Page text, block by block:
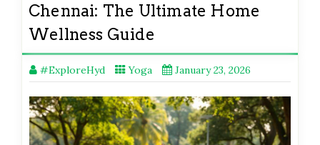
Chennai: The Ultimate Home
Wellness Guide
#ExploreHyd Yoga January 23, 2026